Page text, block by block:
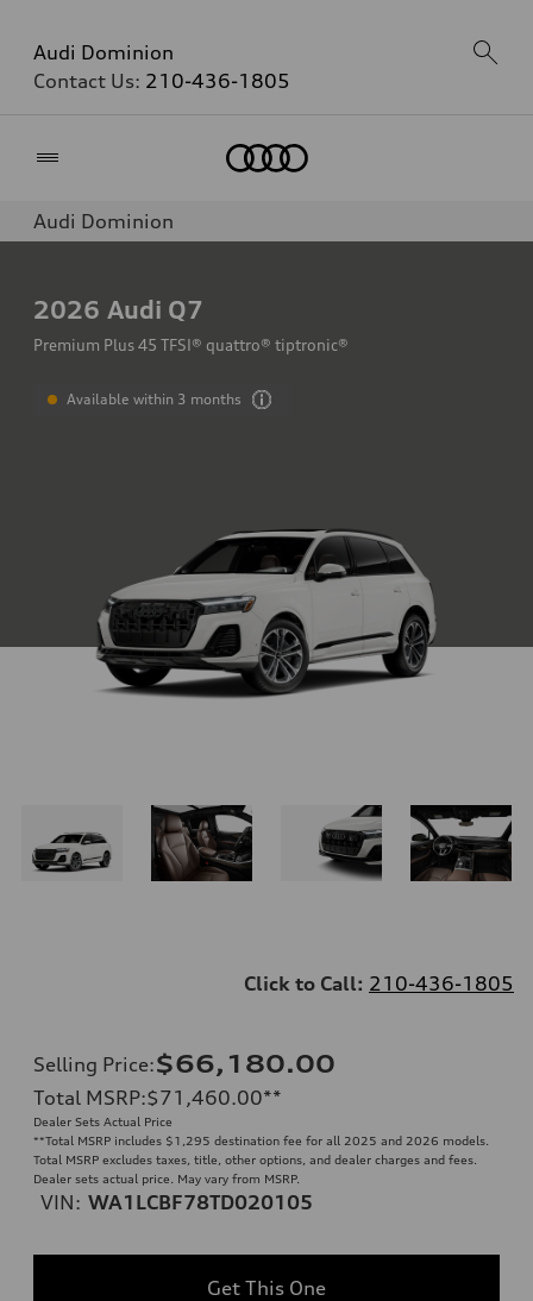
Audi Dominion
Contact Us: 210-436-1805
Audi Dominion
2026 Audi Q7
Premium Plus 45 TFSI® quattro® tiptronic®
Available within 3 months
Click to Call: 210-436-1805
Selling Price:$66,180.00
Total MSRP:$71,460.00**
Dealer Sets Actual Price
**Total MSRP includes $1,295 destination fee for all 2025 and 2026 models.
Total MSRP excludes taxes, title, other options, and dealer charges and fees.
Dealer sets actual price. May vary from MSRP.
VIN: WA1LCBF78TD020105
Get This One